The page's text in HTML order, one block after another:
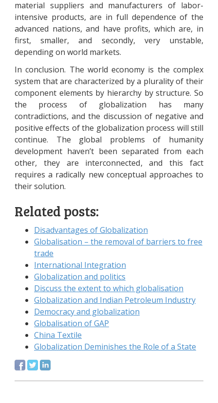
material suppliers and manufacturers of labor-
intensive products, are in full dependence of the
advanced nations, and have profits, which are, in
first, smaller, and secondly, very unstable,
depending on world markets.
In conclusion. The world economy is the complex
system that are characterized by a plurality of their
component elements by hierarchy by structure. So
the process of globalization has many
contradictions, and the discussion of negative and
positive effects of the globalization process will still
continue. The global problems of humanity
development haven’t been separated from each
other, they are interconnected, and this fact
requires a radically new conceptual approaches to
their solution.
Related posts:
Disadvantages of Globalization
Globalisation – the removal of barriers to free
trade
International Integration
Globalization and politics
Discuss the extent to which globalisation
Globalization and Indian Petroleum Industry
Democracy and globalization
Globalisation of GAP
China Textile
Globalization Deminishes the Role of a State